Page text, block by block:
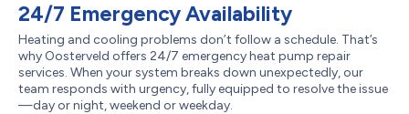
24/7 Emergency Availability
Heating and cooling problems don’t follow a schedule. That’s
why Oosterveld offers 24/7 emergency heat pump repair
services. When your system breaks down unexpectedly, our
team responds with urgency, fully equipped to resolve the issue
—day or night, weekend or weekday.